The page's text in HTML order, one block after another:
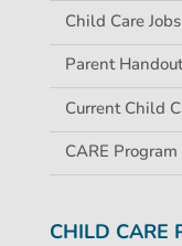
Child Care Jobs
Parent
Current Child
CARE Program
CHILD CARE